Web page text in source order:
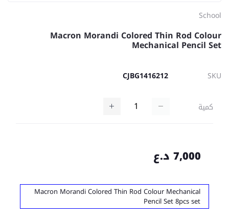
School
Macron Morandi Colored Thin Rod Colour
Mechanical Pencil Set
SKU
CJBG1416212
كمية
7,000 د.ع
Macron Morandi Colored Thin Rod Colour Mechanical
Pencil Set 8pcs set